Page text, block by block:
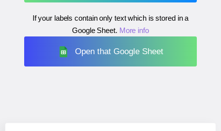
If your labels contain only text which is stored in a
Google Sheet. More info
Open that Google Sheet